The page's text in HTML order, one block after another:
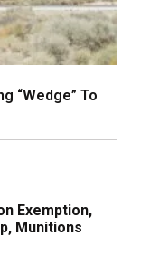
“Wedge” To
Exemption,
Munitions